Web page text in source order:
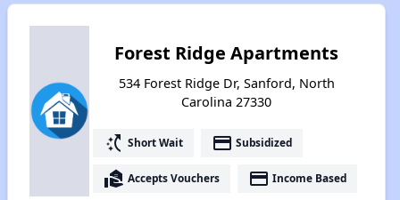
Forest Ridge Apartments
534 Forest Ridge Dr, Sanford, North
Carolina 27330
switch_access_shortcut Short Wait payment Subsidized
real_estate_agent Accepts Vouchers payment Income Based